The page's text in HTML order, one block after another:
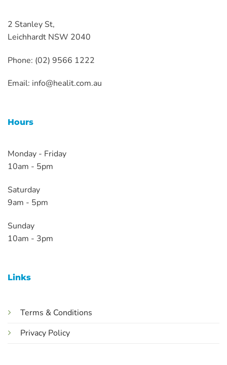
2 Stanley St,
Leichhardt NSW 2040
Phone: (02) 9566 1222
Email: info@healit.com.au
Hours
Monday - Friday
10am - 5pm
Saturday
9am - 5pm
Sunday
10am - 3pm
Links
Terms & Conditions
Privacy Policy